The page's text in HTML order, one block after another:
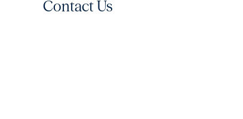
Contact Us